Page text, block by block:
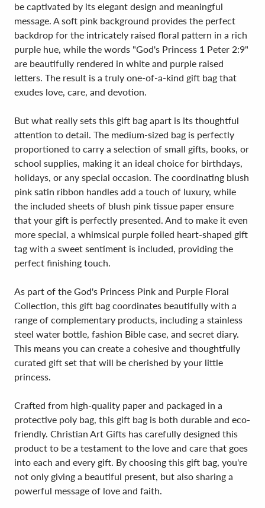
be captivated by its elegant design and meaningful
message. A soft pink background provides the perfect
backdrop for the intricately raised floral pattern in a rich
purple hue, while the words "God's Princess 1 Peter 2:9"
are beautifully rendered in white and purple raised
letters. The result is a truly one-of-a-kind gift bag that
exudes love, care, and devotion.
But what really sets this gift bag apart is its thoughtful
attention to detail. The medium-sized bag is perfectly
proportioned to carry a selection of small gifts, books, or
school supplies, making it an ideal choice for birthdays,
holidays, or any special occasion. The coordinating blush
pink satin ribbon handles add a touch of luxury, while
the included sheets of blush pink tissue paper ensure
that your gift is perfectly presented. And to make it even
more special, a whimsical purple foiled heart-shaped gift
tag with a sweet sentiment is included, providing the
perfect finishing touch.
As part of the God's Princess Pink and Purple Floral
Collection, this gift bag coordinates beautifully with a
range of complementary products, including a stainless
steel water bottle, fashion Bible case, and secret diary.
This means you can create a cohesive and thoughtfully
curated gift set that will be cherished by your little
princess.
Crafted from high-quality paper and packaged in a
protective poly bag, this gift bag is both durable and eco-
friendly. Christian Art Gifts has carefully designed this
product to be a testament to the love and care that goes
into each and every gift. By choosing this gift bag, you're
not only giving a beautiful present, but also sharing a
powerful message of love and faith.